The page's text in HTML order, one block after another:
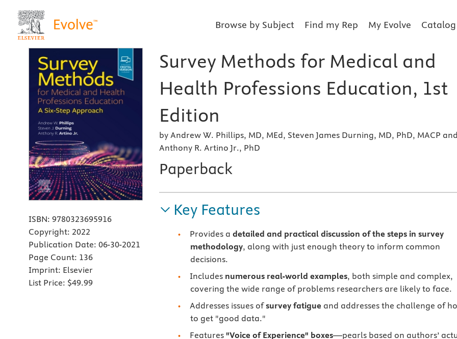
Browse by Subject Find my Rep My Evolve Catalog
ISBN: 9780323695916
Copyright: 2022
Publication Date: 06-30-2021
Page Count: 136
Imprint: Elsevier
List Price: $49.99
Survey Methods for Medical and
Health Professions Education, 1st
Edition
by Andrew W. Phillips, MD, MEd, Steven James Durning, MD, PhD, MACP and
Anthony R. Artino Jr., PhD
Paperback
Key Features
Provides adetailed and practical discussion of the steps in survey
methodology, along with just enough theory to inform common
decisions.
Includes numerous real-world examples, both simple and complex,
covering the wide range of problems researchers are likely to face.
Addresses issues ofsurvey fatigue and addresses the challenge of
to get "good data."
Features"Voice of Experience" boxes—pearls based on authors’